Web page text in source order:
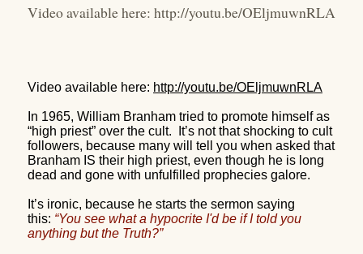
Video available here: http://youtu.be/OEljmuwnRLA
Video available here: http://youtu.be/OEljmuwnRLA
In 1965, William Branham tried to promote himself as
“high priest” over the cult.
It’s not that shocking to cult
followers, because many will tell you when asked that
Branham IS their high priest, even though he is long
dead and gone with unfulfilled prophecies galore.
It’s ironic, because he starts the sermon saying
this: “You see what a hypocrite I'd be if I told you
anything but the Truth?”